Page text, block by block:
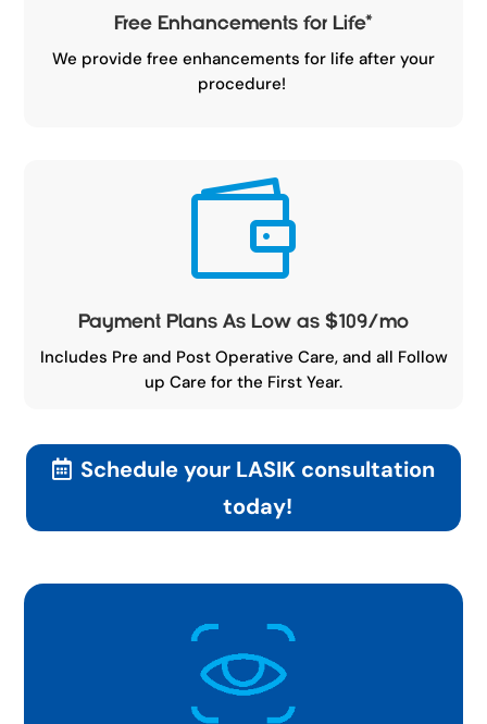
Free Enhancements for Life*
We provide free enhancements for life after your
procedure!

Payment Plans As Low as $109/mo
Includes Pre and Post Operative Care, and all Follow
up Care for the First Year.
Schedule your LASIK consultation
today!